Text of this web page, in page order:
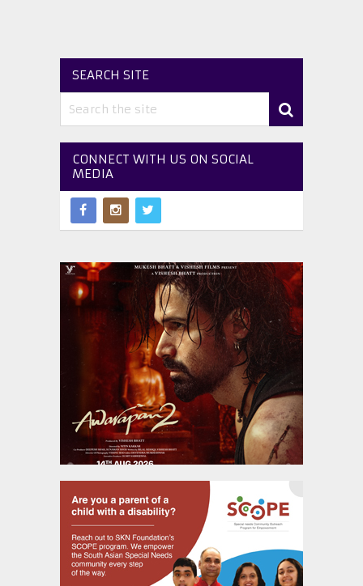
SEARCH SITE
CONNECT WITH US ON SOCIAL
MEDIA